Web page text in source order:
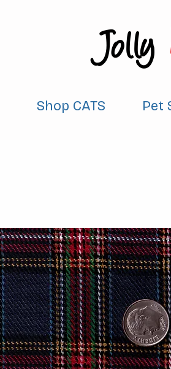
Jolly
Shop CATS Pet